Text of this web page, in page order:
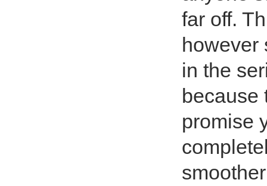
far off.
however
in the
because
promise